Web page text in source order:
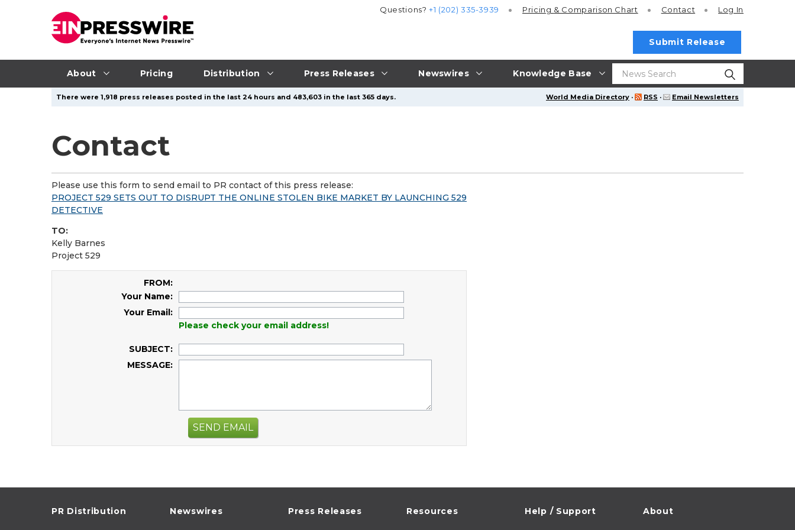
About Pricing Distribution Press Releases Newswires Knowledge Base
Questions?+1 (202) 335-3939 Pricing & Comparison Chart Contact Log In
Submit Release
World Media Directory · RSS · Email Newsletters
There were 1,918 press releases posted in the last 24 hours and 483,603 in the last 365 days.
Contact
Please use this form to send email to PR contact of this press release:
PROJECT 529 SETS OUT TO DISRUPT THE ONLINE STOLEN BIKE MARKET BY LAUNCHING 529
DETECTIVE
TO:
Kelly Barnes
Project 529
FROM:
Your Name:
Your Email:
Please check your email address!
SUBJECT:
MESSAGE:
SEND EMAIL
PR Distribution Newswires Press Releases Resources Help / Support About